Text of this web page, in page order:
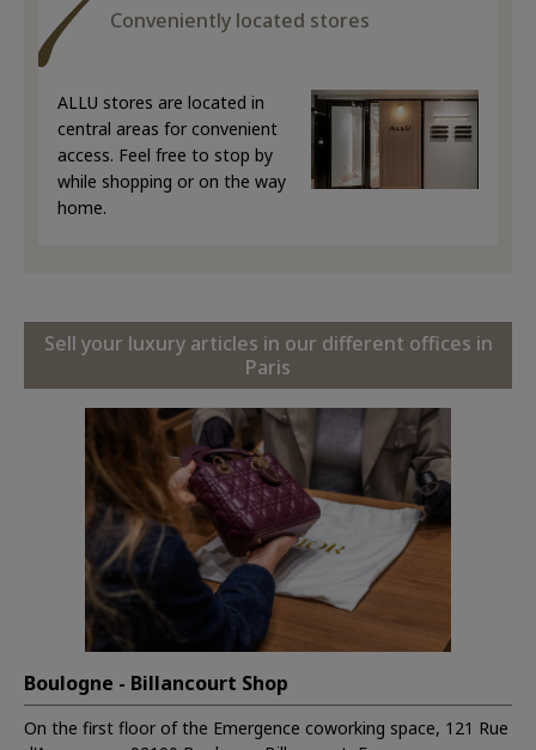
Conveniently located stores
ALLU stores are located in
central areas for convenient
access. Feel free to stop by
while shopping or on the way
home.
Sell your luxury articles in our different offices in
Paris
Boulogne - Billancourt Shop
On the first floor of the Emergence coworking space, 121 Rue